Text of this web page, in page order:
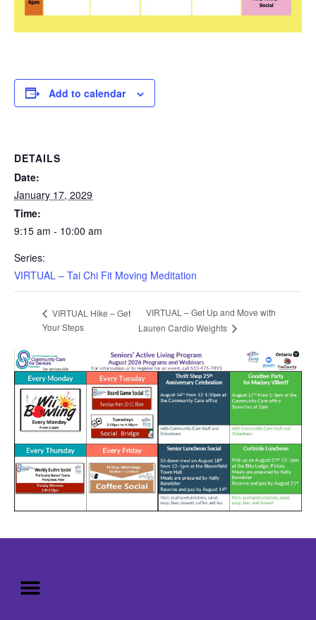
Add to calendar
DETAILS
Date:
January 17, 2029
Time:
9:15 am - 10:00 am
Series:
VIRTUAL – Tai Chi Fit Moving Meditation
VIRTUAL Hike – Get
Your Steps
VIRTUAL – Get Up and Move with
Lauren Cardio Weights